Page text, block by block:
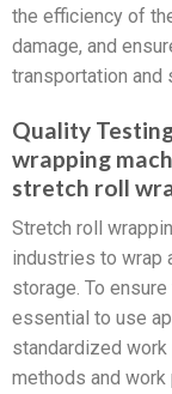
the efficiency of
damage, and
transportation and
Quality
wrapping
stretch roll
Stretch roll
industries to wrap
storage. To
essential to use
standardized
methods and